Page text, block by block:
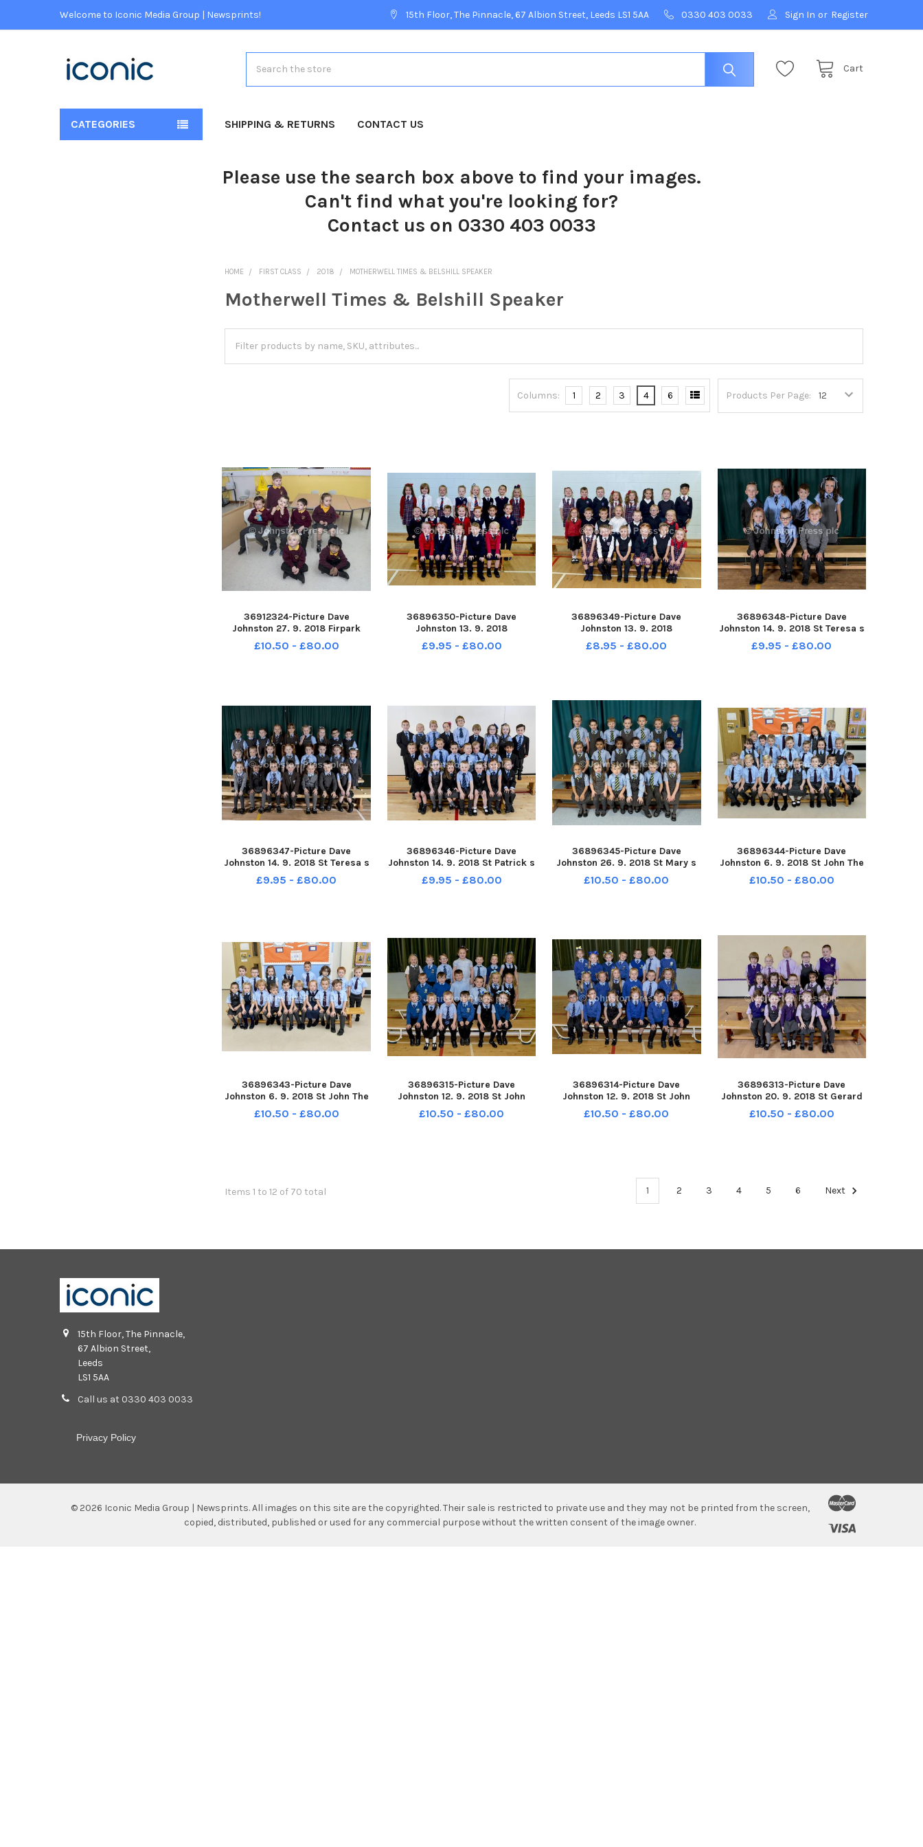
Welcome to Iconic Media Group | Newsprints! 15th Floor, The Pinnacle, 67 Albion Street, Leeds LS1 5AA 0330 403 0033 Sign In or Register
Cart
CATEGORIES SHIPPING & RETURNS CONTACT US
Please use the search box above to find your images.
Can't find what you're looking for?
Contact us on 0330 403 0033
HOME FIRST CLASS 2018 MOTHERWELL TIMES & BELSHILL SPEAKER
Motherwell Times & Belshill Speaker
Products Per Page:
Columns: 1 2 3 4 6
36912324-Picture Dave
Johnston 27. 9. 2018 Firpark
Primary School. Firpark P1
retake
£10.50 - £80.00
36896350-Picture Dave
Johnston 13. 9. 2018
Tannochside Primary School.
Tannochside P1
£9.95 - £80.00
36896349-Picture Dave
Johnston 13. 9. 2018
Tannochside Primary School.
Tannochside P1
£8.95 - £80.00
36896348-Picture Dave
Johnston 14. 9. 2018 St Teresa s
Primary School. St Teresa s P1
£9.95 - £80.00
36896347-Picture Dave
Johnston 14. 9. 2018 St Teresa s
Primary School. St Teresa s P1
£9.95 - £80.00
36896346-Picture Dave
Johnston 14. 9. 2018 St Patrick s
Primary School. St Patrick s P1
£9.95 - £80.00
36896345-Picture Dave
Johnston 26. 9. 2018 St Mary s
Primary School. St Mary s P1
£10.50 - £80.00
36896344-Picture Dave
Johnston 6. 9. 2018 St John The
Baptist Primary School. St John
The Baptist P1
£10.50 - £80.00
36896343-Picture Dave
Johnston 6. 9. 2018 St John The
Baptist Primary School. St John
The Baptist P1
£10.50 - £80.00
36896315-Picture Dave
Johnston 12. 9. 2018 St John
Paul II Primary School. St John
Paul II P1
£10.50 - £80.00
36896314-Picture Dave
Johnston 12. 9. 2018 St John
Paul II Primary School. St John
Paul II P1
£10.50 - £80.00
36896313-Picture Dave
Johnston 20. 9. 2018 St Gerard
s Primary School. St Gerard s P1
£10.50 - £80.00
Items 1 to 12 of 70 total 1 2 3 4 5 6 Next
15th Floor, The Pinnacle,
67 Albion Street,
Leeds
LS1 5AA
Call us at 0330 403 0033
Privacy Policy
© 2026 Iconic Media Group | Newsprints.All images on this site are the copyrighted. Their sale is restricted to private use and they may not be printed from the screen,
copied, distributed, published or used for any commercial purpose without the written consent of the image owner.